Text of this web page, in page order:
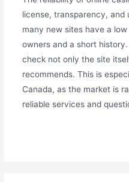
license, transparency, and
many new sites have a
owners and a short
check not only the site
recommends. This is
Canada, as the market is
reliable services and